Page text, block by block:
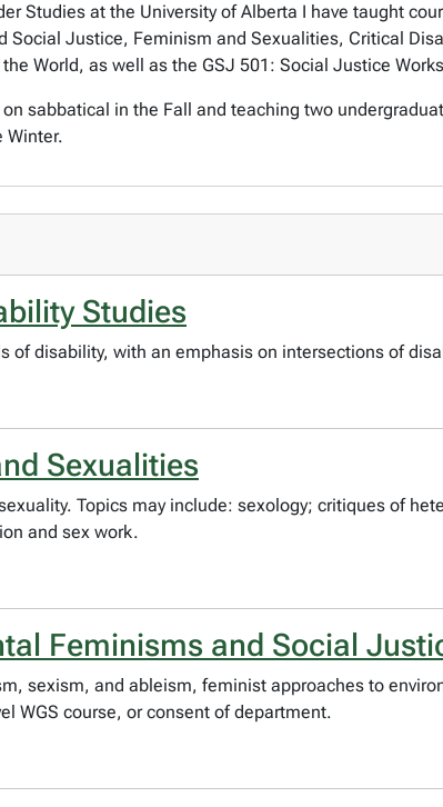
Studies at the University of Alberta I have taught
Social Justice, Feminism and Sexualities, Critical
World, as well as the GSJ 501: Social Justice
sabbatical in the Fall and teaching two
Winter.
Studies
of disability, with an emphasis on intersections of
Sexualities
Topics may include: sexology; critiques of
and sex work.
Feminisms and Social
sexism, and ableism, feminist approaches to
WGS course, or consent of department.